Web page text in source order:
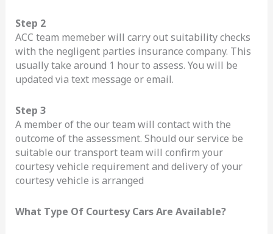
Step 2
ACC team memeber will carry out suitability checks
with the negligent parties insurance company. This
usually take around 1 hour to assess. You will be
updated via text message or email.
Step 3
A member of the our team will contact with the
outcome of the assessment. Should our service be
suitable our transport team will confirm your
courtesy vehicle requirement and delivery of your
courtesy vehicle is arranged
What Type Of Courtesy Cars Are Available?